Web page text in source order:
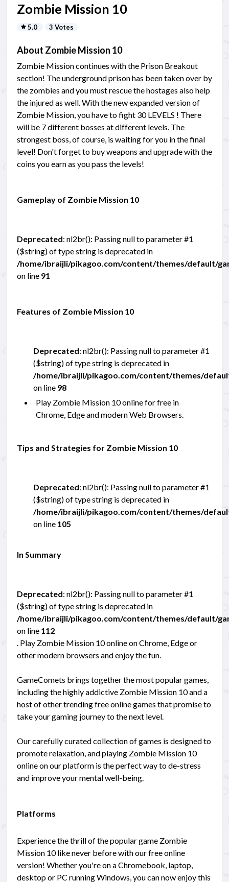
Zombie Mission 10
5.0 3 Votes
About Zombie Mission 10
Zombie Mission continues with the Prison Breakout
section! The underground prison has been taken over by
the zombies and you must rescue the hostages also help
the injured as well. With the new expanded version of
Zombie Mission, you have to fight 30 LEVELS ! There
will be 7 different bosses at different levels. The
strongest boss, of course, is waiting for you in the final
level! Don't forget to buy weapons and upgrade with the
coins you earn as you pass the levels!
Gameplay of Zombie Mission 10
Deprecated: nl2br(): Passing null to parameter #1
($string) of type string is deprecated in
/home/ibraijli/pikagoo.com/content/themes/default/
on line 91
Features of Zombie Mission 10
Deprecated: nl2br(): Passing null to parameter #1
($string) of type string is deprecated in
/home/ibraijli/pikagoo.com/content/themes/
on line 98
Play Zombie Mission 10 online for free in
Chrome, Edge and modern Web Browsers.
Tips and Strategies for Zombie Mission 10
Deprecated: nl2br(): Passing null to parameter #1
($string) of type string is deprecated in
/home/ibraijli/pikagoo.com/content/themes/
on line 105
In Summary
Deprecated: nl2br(): Passing null to parameter #1
($string) of type string is deprecated in
/home/ibraijli/pikagoo.com/content/themes/default/
on line 112
. Play Zombie Mission 10 online on Chrome, Edge or
other modern browsers and enjoy the fun.
GameComets brings together the most popular games,
including the highly addictive Zombie Mission 10 and a
host of other trending free online games that promise to
take your gaming journey to the next level.
Our carefully curated collection of games is designed to
promote relaxation, and playing Zombie Mission 10
online on our platform is the perfect way to de-stress
and improve your mental well-being.
Platforms
Experience the thrill of the popular game Zombie
Mission 10 like never before with our free online
version! Whether you're on a Chromebook, laptop,
desktop or PC running Windows, you can now enjoy this